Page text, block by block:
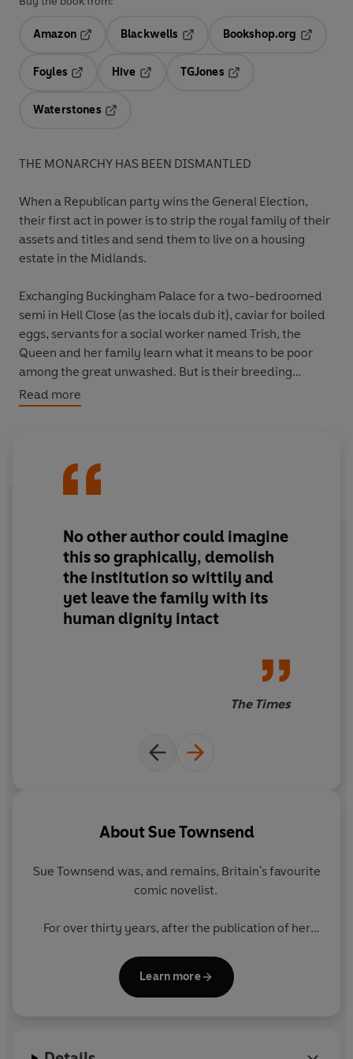
Amazon
Blackwells
Opens in a new tab
Bookshop.org
Foyles
Hive
TGJones
Waterstones
THE MONARCHY HAS BEEN DISMANTLED
When a Republican party wins the General Election,
their first act in power is to strip the royal family of their
assets and titles and send them to live on a housing
estate in the Midlands.
Exchanging Buckingham Palace for a two-bedroomed
semi in Hell Close (as the locals dub it), caviar for boiled
eggs, servants for a social worker named Trish, the
Queen and her family learn what it means to be poor
among the great unwashed. But is their breeding
sufficient to allow them to rise above their changed
circumstance or deep down are they really just like
Read more
No other author could imagine
this so graphically, demolish
the institution so wittily and
yet leave the family with its
human dignity intact
The Times
AboutSue Townsend
Sue Townsend was, and remains, Britain's favourite
comic novelist.
For over thirty years, after the publication of her
Adrian Mole Aged 13 ¾
in 1982, she made us weep
with laughter and pricked the nation's conscience.
Learn more